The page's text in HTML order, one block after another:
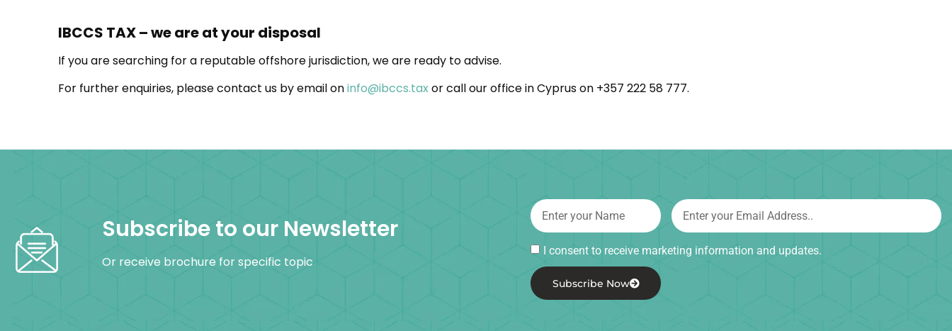
IBCCS TAX – we are at your disposal
If you are searching for a reputable offshore jurisdiction, we are ready to advise.
For further enquiries, please contact us by email oninfo@ibccs.taxor call our office in Cyprus on +357 222 58 777.
Subscribe to our Newsletter
Or receive brochure for specific topic
I consent to receive marketing information and updates.
Subscribe Now